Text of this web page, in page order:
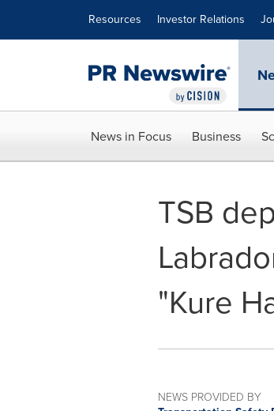
Resources Investor Relations
News in Focus Business
TSB
"Kure
NEWS PROVIDED BY